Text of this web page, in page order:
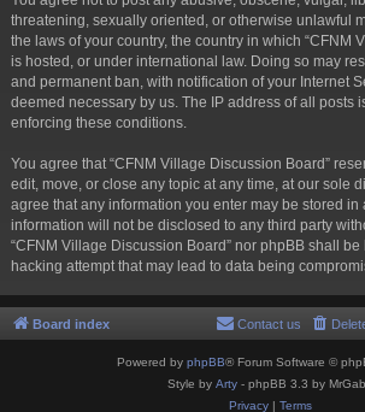
threatening, sexually oriented, or otherwise unlawful
the laws of your country, the country in which “CFNM
is hosted, or under international law. Doing so may
and permanent ban, with notification of your Internet
deemed necessary by us. The IP address of all posts
enforcing these conditions.
You agree that “CFNM Village Discussion Board”
edit, move, or close any topic at any time, at our sole
agree that any information you enter may be stored in
information will not be disclosed to any third party
“CFNM Village Discussion Board” nor phpBB shall
hacking attempt that may lead to data being
Board index Contact us
Powered by phpBB® Forum Software ©
Style by Arty - phpBB 3.3 by
Privacy| Terms